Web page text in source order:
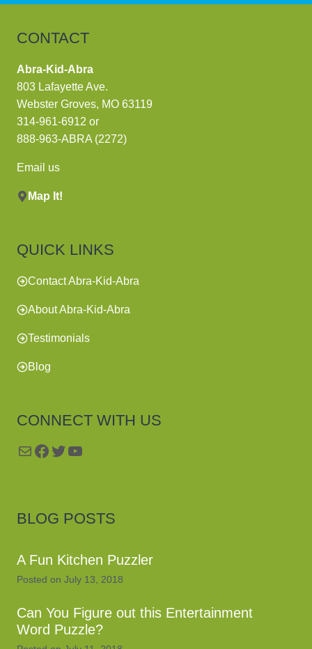
CONTACT
Abra-Kid-Abra
803 Lafayette Ave.
Webster Groves, MO 63119
314-961-6912 or
888-963-ABRA (2272)
Email us
Map It!
QUICK LINKS
Contact Abra-Kid-Abra
About Abra-Kid-Abra
Testimonials
Blog
CONNECT WITH US
MailFacebook
Twitter
YouTube
BLOG POSTS
A Fun Kitchen Puzzler
Posted on July 13, 2018
Can You Figure out this Entertainment
Word Puzzle?